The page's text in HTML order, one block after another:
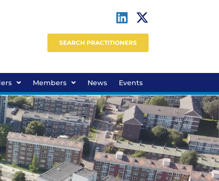
SEARCH PRACTITIONERS
Members News Events